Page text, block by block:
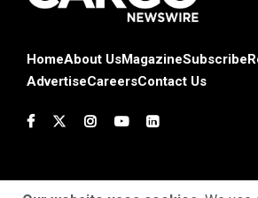
HomeAbout UsMagazineSubscribe
AdvertiseCareersContact Us